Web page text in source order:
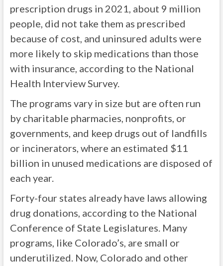
prescription drugs in 2021, about 9 million
people, did not take them as prescribed
because of cost, and uninsured adults were
more likely to skip medications than those
with insurance, according to the National
Health Interview Survey.
The programs vary in size but are often run
by charitable pharmacies, nonprofits, or
governments, and keep drugs out of landfills
or incinerators, where an estimated $11
billion in unused medications are disposed of
each year.
Forty-four states already have laws allowing
drug donations, according to the National
Conference of State Legislatures. Many
programs, like Colorado’s, are small or
underutilized. Now, Colorado and other